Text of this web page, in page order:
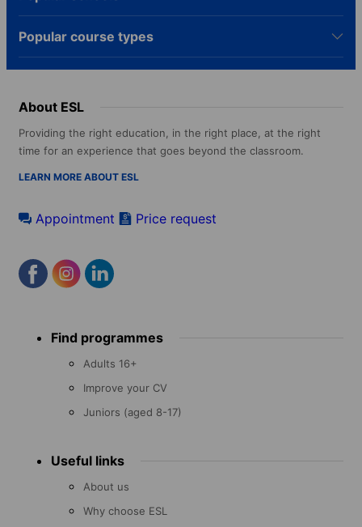
Popular course types
About ESL
Providing the right education, in the right place, at the right
time for an experience that goes beyond the classroom.
LEARN MORE ABOUT ESL
Appointment Price request
menu Find programmes
Adults 16+
Improve your CV
Juniors (aged 8-17)
Useful links
About us
Why choose ESL